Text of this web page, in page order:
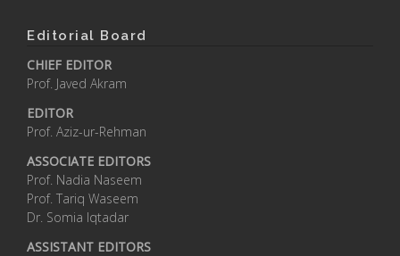
Editorial Board
CHIEF EDITOR
Prof. Javed Akram
EDITOR
Prof. Aziz-ur-Rehman
ASSOCIATE EDITORS
Prof. Nadia Naseem
Prof. Tariq Waseem
Dr. Somia Iqtadar
ASSISTANT EDITORS